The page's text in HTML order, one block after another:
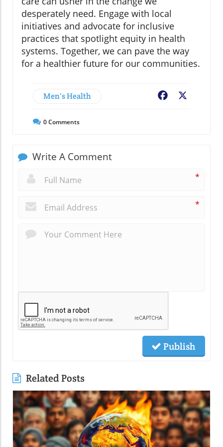
desperately need. Engage with local
initiatives and advocate for inclusive
practices that spotlight equity in health
systems. Together, we can pave the way
for a healthier future for our communities.
Men's Health Facebook
0Comments
Write A Comment
*
*
Publish
Related Posts